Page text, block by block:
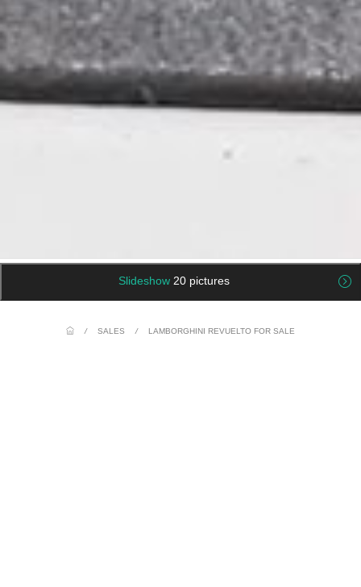
Slideshow 20 pictures
/ SALES / LAMBORGHINI REVUELTO FOR SALE